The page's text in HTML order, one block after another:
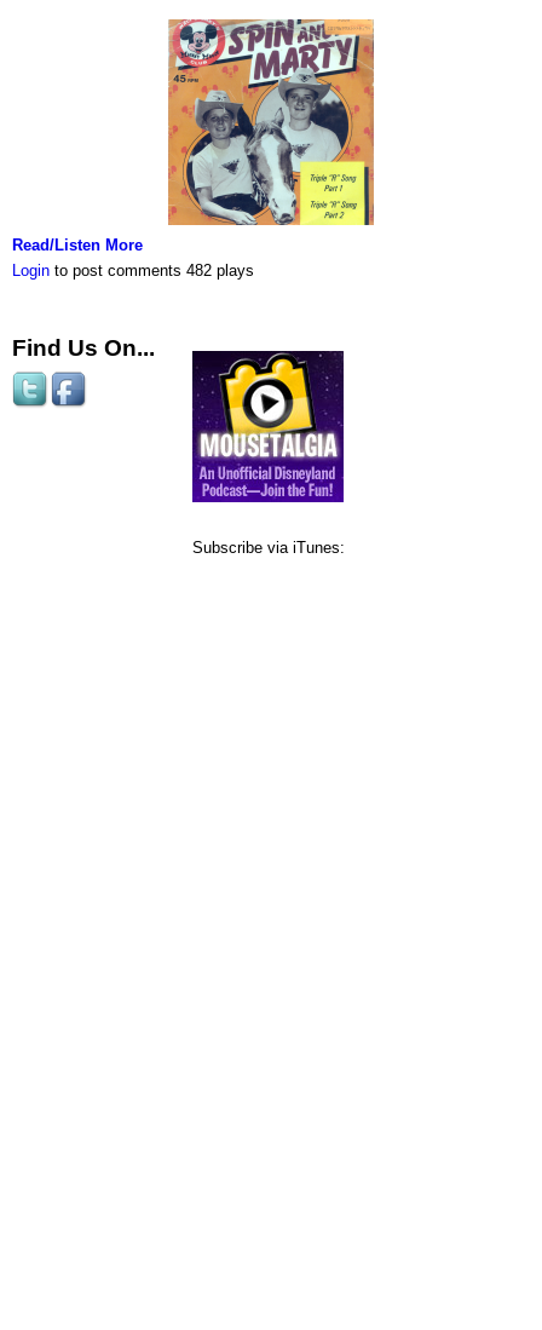
Read/Listen More
Login to post comments 482 plays
Find Us On...
Subscribe via iTunes: